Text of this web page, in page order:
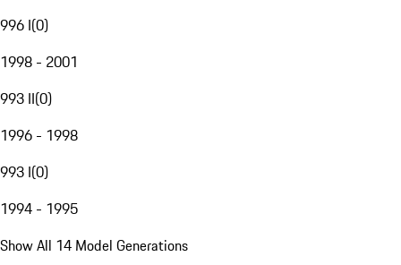
996 I(0)
1998 - 2001
993 II(0)
1996 - 1998
993 I(0)
1994 - 1995
Show All 14 Model Generations